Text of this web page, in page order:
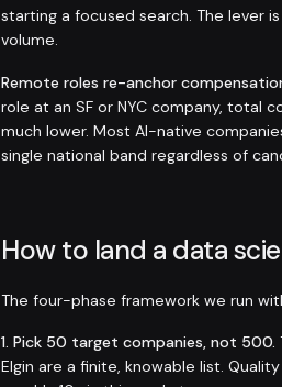
starting a focused search. The lever
volume.
Remote roles re-anchor
role at an SF or NYC company, total
much lower. Most AI-native
single national band regardless of
How to land a data
The four-phase framework we run
1. Pick 50 target companies, not 500.
Elgin are a finite, knowable list.